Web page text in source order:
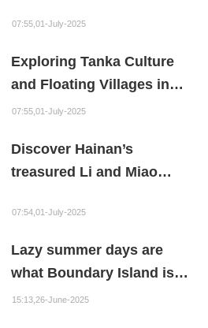
Park
07:55,01-July-2025
Exploring Tanka Culture
and Floating Villages in
Hainan
07:55,01-July-2025
Discover Hainan’s
treasured Li and Miao
content creators visit
Betel Nut Valley!
07:54,01-July-2025
Lazy summer days are
what Boundary Island is
made for!
15:13,26-June-2025